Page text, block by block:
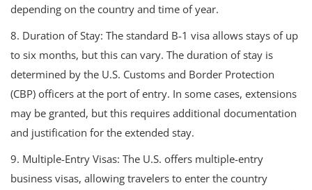
depending on the country and time of year.
8. Duration of Stay: The standard B-1 visa allows stays of up
to six months, but this can vary. The duration of stay is
determined by the U.S. Customs and Border Protection
(CBP) officers at the port of entry. In some cases, extensions
may be granted, but this requires additional documentation
and justification for the extended stay.
9. Multiple-Entry Visas: The U.S. offers multiple-entry
business visas, allowing travelers to enter the country